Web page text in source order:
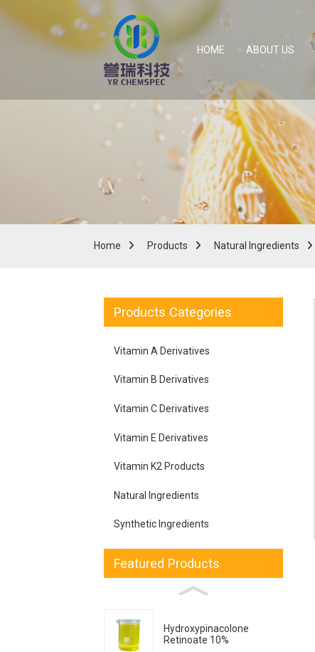
HOME ABOUT US
Home Products Natural Ingredients
Products Categories
Vitamin A Derivatives
Vitamin B Derivatives
Vitamin C Derivatives
Vitamin E Derivatives
Vitamin K2 Products
Natural Ingredients
Synthetic Ingredients
Featured Products
Hydroxypinacolone
Retinoate 10%